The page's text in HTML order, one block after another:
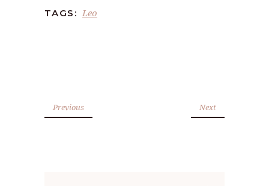
TAGS: Leo
Previous Next